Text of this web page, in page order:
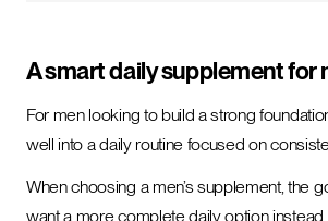
A smart daily supplement
For men looking to build a strong
well into a daily routine focused on
When choosing a men’s supplement, the
want a more complete daily option